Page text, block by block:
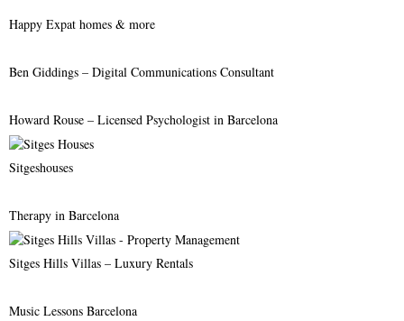
:Happy Expat homes & more
Ben Giddings – Digital Communications Consultant
Howard Rouse – Licensed Psychologist in Barcelona
Sitgeshouses
Therapy in Barcelona
Sitges Hills Villas – Luxury Rentals
Music Lessons Barcelona